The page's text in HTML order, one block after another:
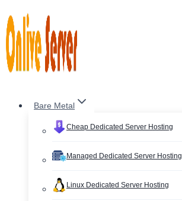
to
content
Bare Metal
Cheap Dedicated Server Hosting
Managed Dedicated Server Hosting
Linux Dedicated Server Hosting